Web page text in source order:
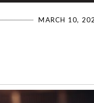
MARCH 10,